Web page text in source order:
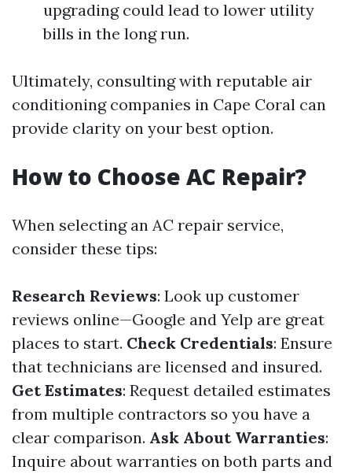
upgrading could lead to lower utility
bills in the long run.
Ultimately, consulting with reputable air
conditioning companies in Cape Coral can
provide clarity on your best option.
How to Choose AC Repair?
When selecting an AC repair service,
consider these tips:
Research Reviews: Look up customer
reviews online—Google and Yelp are great
places to start. Check Credentials: Ensure
that technicians are licensed and insured.
Get Estimates: Request detailed estimates
from multiple contractors so you have a
clear comparison. Ask About Warranties:
Inquire about warranties on both parts and